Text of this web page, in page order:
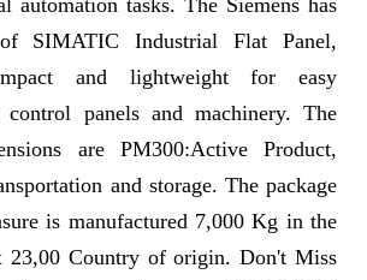
automation tasks. The Siemens has
SIMATIC Industrial Flat Panel,
and lightweight for easy
panels and machinery. The
are PM300:Active Product,
and storage. The package
is manufactured 7,000 Kg in the
23,00 Country of origin. Don't Miss